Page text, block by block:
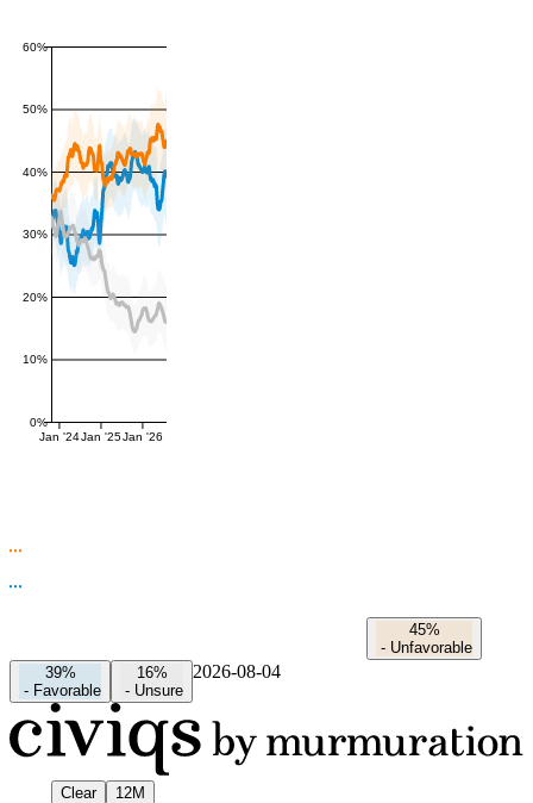
0%
10%
20%
30%
40%
50%
60%
Jan '24Jan '25Jan '26
45%
- Unfavorable
39%
- Favorable
16%
- Unsure
2026-08-04
Clear
12M